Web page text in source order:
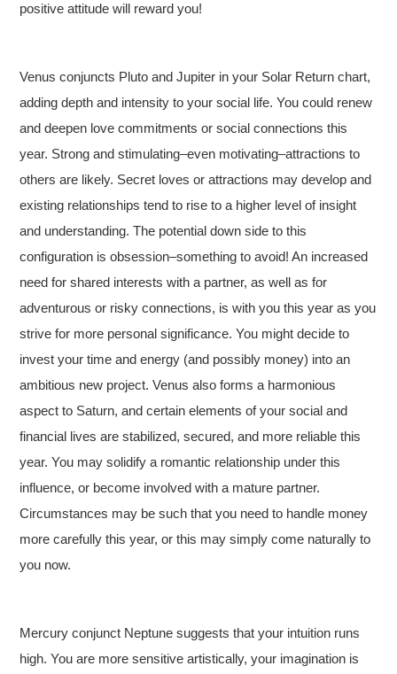
positive attitude will reward you!
Venus conjuncts Pluto and Jupiter in your Solar Return chart,
adding depth and intensity to your social life. You could renew
and deepen love commitments or social connections this
year. Strong and stimulating–even motivating–attractions to
others are likely. Secret loves or attractions may develop and
existing relationships tend to rise to a higher level of insight
and understanding. The potential down side to this
configuration is obsession–something to avoid! An increased
need for shared interests with a partner, as well as for
adventurous or risky connections, is with you this year as you
strive for more personal significance. You might decide to
invest your time and energy (and possibly money) into an
ambitious new project. Venus also forms a harmonious
aspect to Saturn, and certain elements of your social and
financial lives are stabilized, secured, and more reliable this
year. You may solidify a romantic relationship under this
influence, or become involved with a mature partner.
Circumstances may be such that you need to handle money
more carefully this year, or this may simply come naturally to
you now.
Mercury conjunct Neptune suggests that your intuition runs
high. You are more sensitive artistically, your imagination is